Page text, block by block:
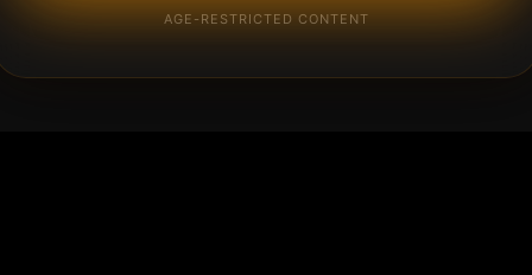
AGE-RESTRICTED CONTENT